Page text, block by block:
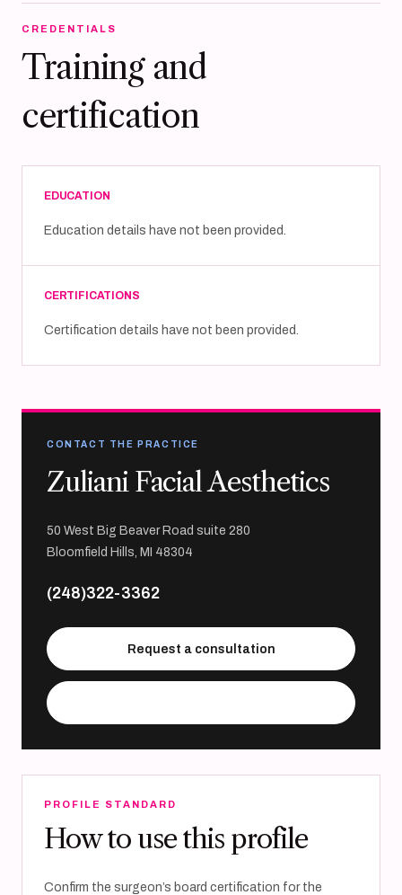
CREDENTIALS
Training and
certification
EDUCATION
Education details have not been provided.
CERTIFICATIONS
Certification details have not been provided.
CONTACT THE PRACTICE
Zuliani Facial Aesthetics
50 West Big Beaver Road suite 280
Bloomfield Hills, MI 48304
(248)322-3362
Request a consultation
PROFILE STANDARD
How to use this profile
Confirm the surgeon’s board certification for the